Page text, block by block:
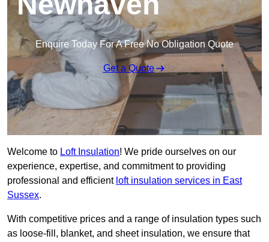
Enquire Today For A Free No Obligation Quote
Get a Quote
Welcome to Loft Insulation! We pride ourselves on our
experience, expertise, and commitment to providing
professional and efficient loft insulation services in East
Sussex.
With competitive prices and a range of insulation types such
as loose-fill, blanket, and sheet insulation, we ensure that